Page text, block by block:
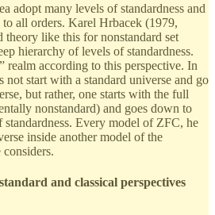
adopt many levels of standardness and
to all orders. Karel Hrbacek (1979,
theory like this for nonstandard set
hierarchy of levels of standardness.
realm according to this perspective. In
not start with a standard universe and go
but rather, one starts with the full
nonstandard) and goes down to
standardness. Every model of ZFC, he
inside another model of the
considers.
and classical perspectives